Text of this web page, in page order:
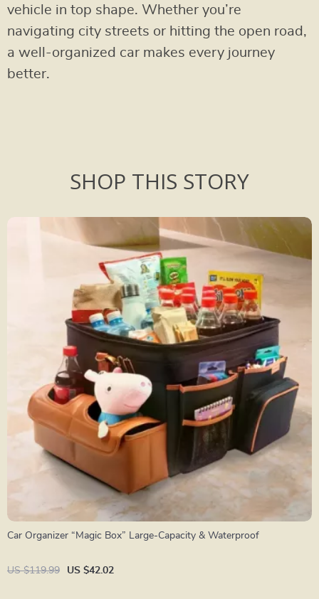
vehicle in top shape. Whether you’re
navigating city streets or hitting the open road,
a well-organized car makes every journey
better.
SHOP THIS STORY
Car Organizer “Magic Box” Large-Capacity & Waterproof
US $119.99 US $42.02